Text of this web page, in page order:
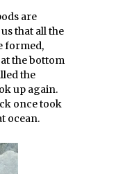
are
that all the
formed,
the bottom
the
up again.
once took
ocean.